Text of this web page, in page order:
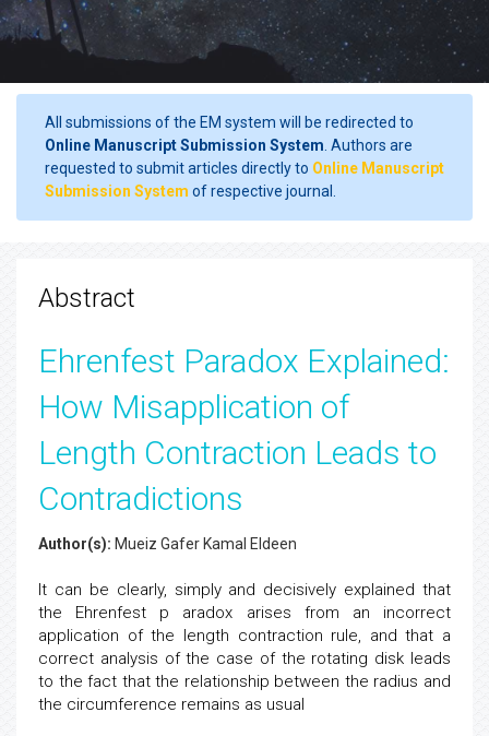
All submissions of the EM system will be redirected to
Online Manuscript Submission System . Authors are
requested to submit articles directly to Online Manuscript
Submission System of respective journal.
Abstract
Ehrenfest Paradox Explained:
How Misapplication of
Length Contraction Leads to
Contradictions
Author(s): Mueiz Gafer Kamal Eldeen
It can be clearly, simply and decisively explained that
the Ehrenfest p aradox arises from an incorrect
application of the length contraction rule, and that a
correct analysis of the case of the rotating disk leads
to the fact that the relationship between the radius and
the circumference remains as usual